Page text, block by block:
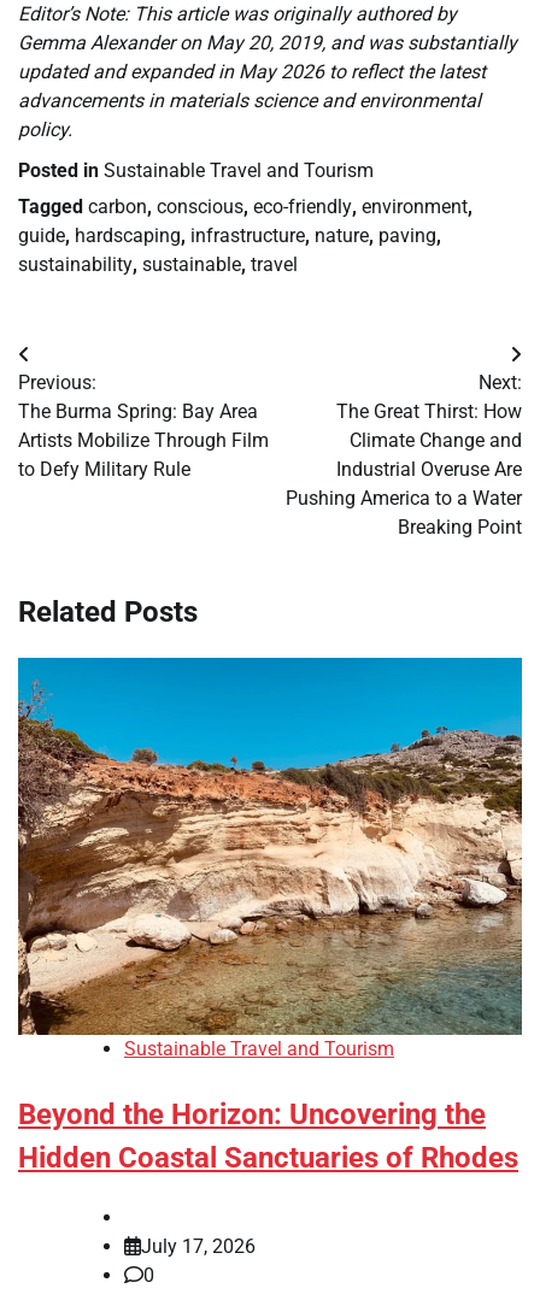
Editor’s Note: This article was originally authored by
Gemma Alexander on May 20, 2019, and was substantially
updated and expanded in May 2026 to reflect the latest
advancements in materials science and environmental
policy.
Posted in Sustainable Travel and Tourism
Tagged carbon, conscious, eco-friendly, environment,
guide, hardscaping, infrastructure, nature, paving,
sustainability, sustainable, travel
Post
navigation
Previous:
The Burma Spring: Bay Area
Artists Mobilize Through Film
to Defy Military Rule
Next:
The Great Thirst: How
Climate Change and
Industrial Overuse Are
Pushing America to a Water
Breaking Point
Related Posts
Sustainable Travel and Tourism
Beyond the Horizon: Uncovering the
Hidden Coastal Sanctuaries of Rhodes
July 17, 2026
0